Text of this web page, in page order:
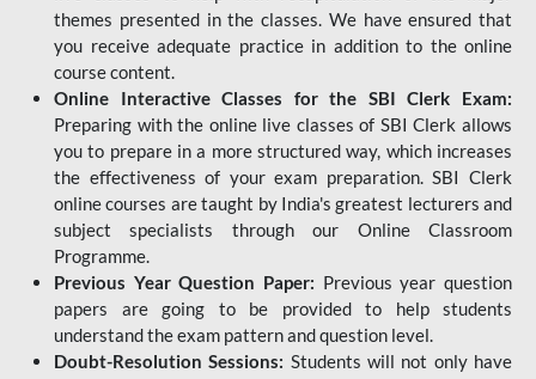
themes presented in the classes. We have ensured that
you receive adequate practice in addition to the online
course content.
Online Interactive Classes for the SBI Clerk Exam:
Preparing with the online live classes of SBI Clerk allows
you to prepare in a more structured way, which increases
the effectiveness of your exam preparation. SBI Clerk
online courses are taught by India's greatest lecturers and
subject specialists through our Online Classroom
Programme.
Previous Year Question Paper: Previous year question
papers are going to be provided to help students
understand the exam pattern and question level.
Doubt-Resolution Sessions: Students will not only have